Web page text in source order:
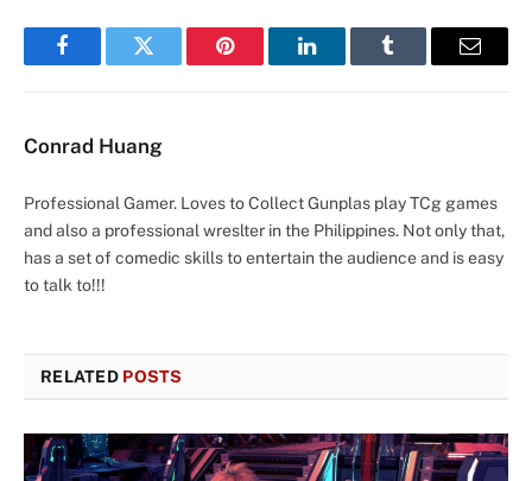
FacebookTwitter Pinterest LinkedInTumblr Email
Conrad Huang
Professional Gamer. Loves to Collect Gunplas play TCg games
and also a professional wreslter in the Philippines. Not only that,
has a set of comedic skills to entertain the audience and is easy
to talk to!!!
RELATED POSTS